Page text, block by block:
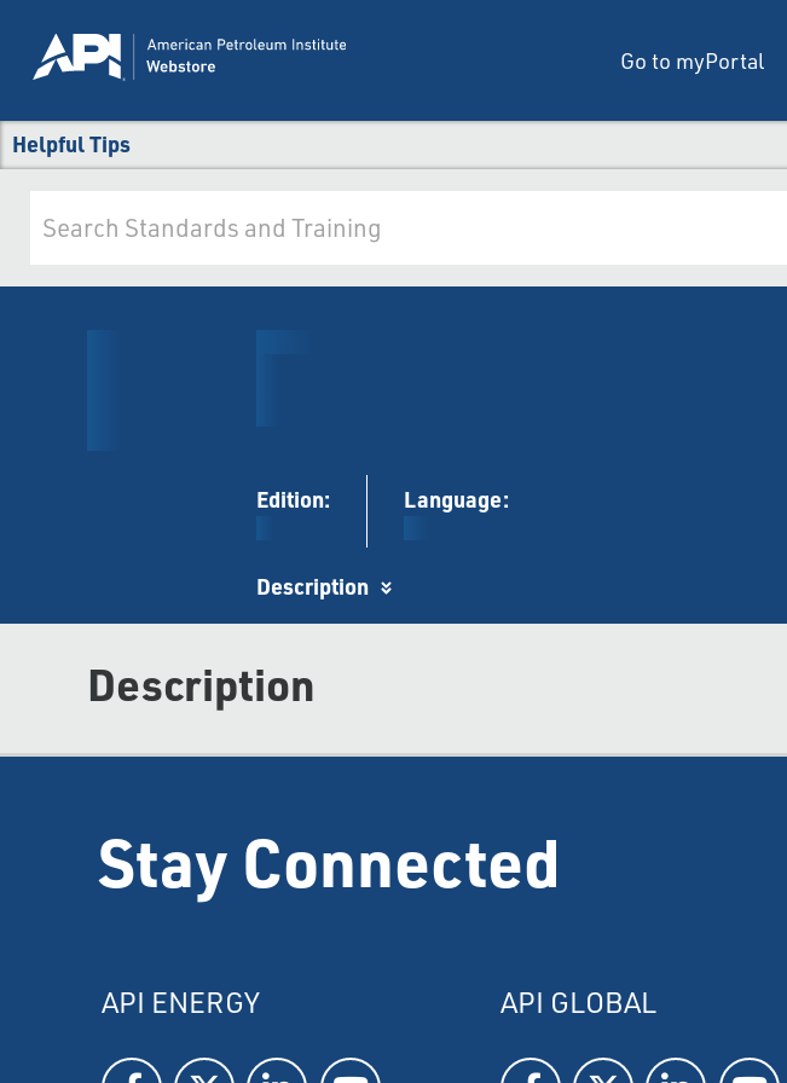
Go to myPortal
Helpful Tips
Edition: Language:
Description
Description
Stay Connected
API ENERGY API GLOBAL